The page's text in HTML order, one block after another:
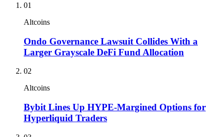
01
Altcoins
Ondo Governance Lawsuit Collides With a
Larger Grayscale DeFi Fund Allocation
02
Altcoins
Bybit Lines Up HYPE-Margined Options for
Hyperliquid Traders